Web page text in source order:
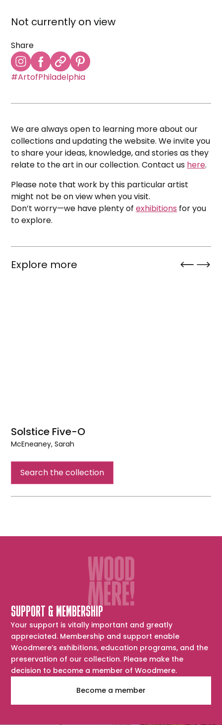
Not currently on view
Share
#ArtofPhiladelphia
We are always open to learning more about our
collections and updating the website. We invite you
to share your ideas, knowledge, and stories as they
relate to the art in our collection. Contact us here.
Please note that work by this particular artist
might not be on view when you visit.
Don’t worry—we have plenty ofexhibitions for you
to explore.
Explore more
Solstice Five-O
McEneaney, Sarah
Search the collection
SUPPORT & MEMBERSHIP
Your support is vitally important and greatly
appreciated. Membership and support enable
Woodmere’s exhibitions, education programs, and the
preservation of our collection. Please make the
decision to become a member of Woodmere.
Become a member